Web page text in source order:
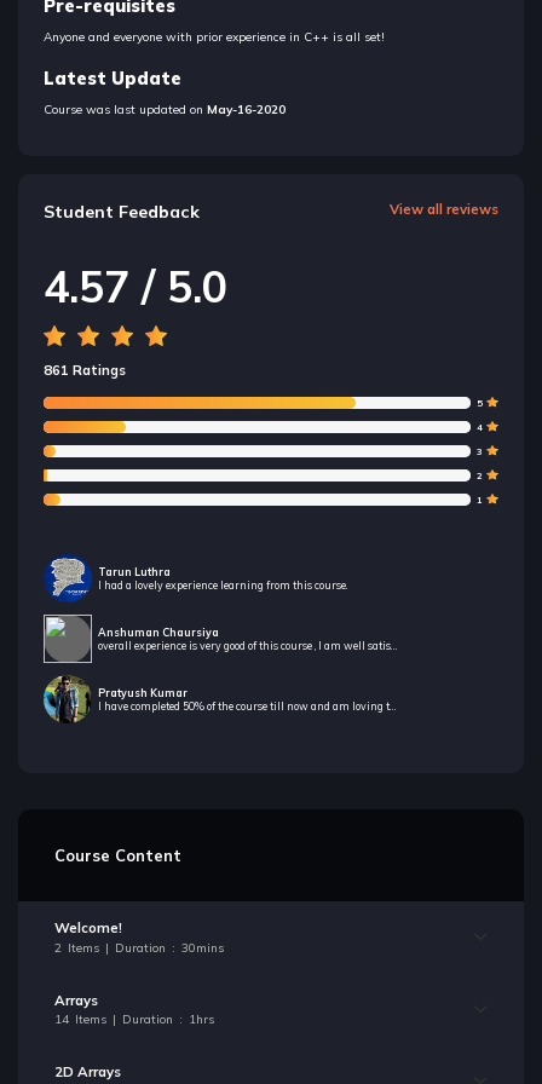
Pre-requisites
Anyone and everyone with prior experience in C++ is all set!
Latest Update
Course was last updated onMay-16-2020
Student Feedback View all reviews
4.57 / 5.0
861 Ratings
5
4
3
2
1
Tarun Luthra
I had a lovely experience learning from this course.
Anshuman Chaursiya
Pratyush Kumar
Course Content
Welcome!
2 Items | Duration : 30mins
Arrays
14 Items | Duration : 1hrs
2D Arrays